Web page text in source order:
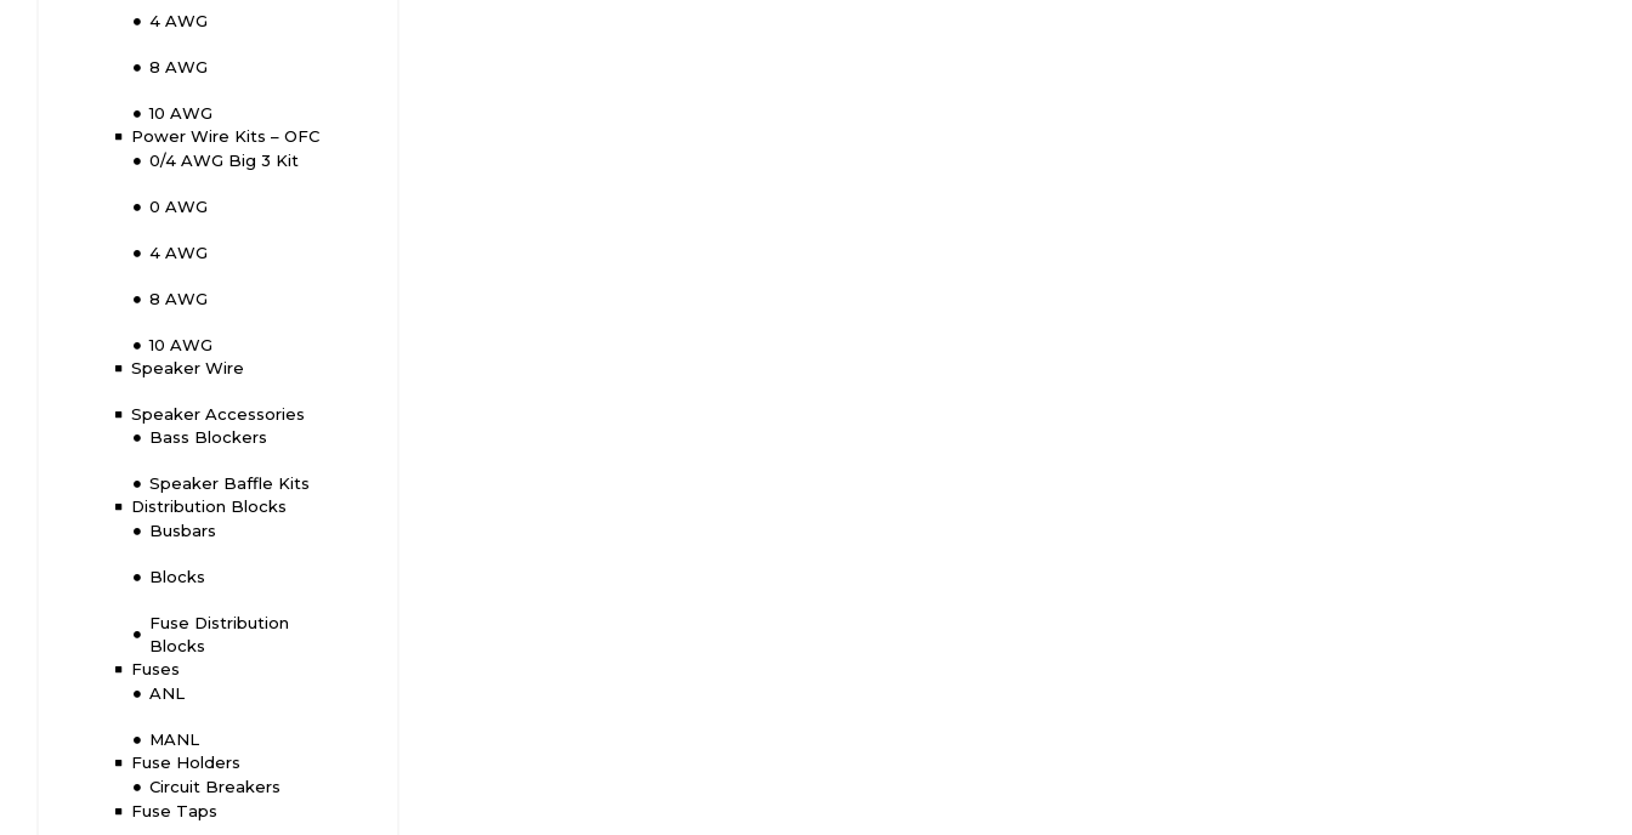
4 AWG
8 AWG
10 AWG
Power Wire Kits – OFC
0/4 AWG Big 3 Kit
0 AWG
4 AWG
8 AWG
10 AWG
Speaker Wire
Speaker Accessories
Bass Blockers
Speaker Baffle Kits
Distribution Blocks
Busbars
Blocks
Fuse Distribution
Blocks
Fuses
ANL
MANL
Fuse Holders
Circuit Breakers
Fuse Taps